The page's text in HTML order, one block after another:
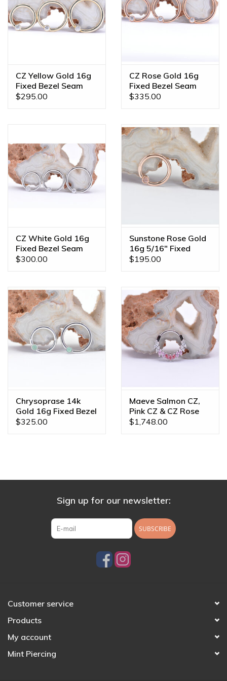
color, gem combination, or even a different size? We offer
custom orders made JUST FOR YOU! Feel free to email us
atdiamonds@mintpiercing.com
CZ Yellow Gold 16g
Fixed Bezel Seam
Rings
$295.00
CZ Rose Gold 16g
Fixed Bezel Seam
Rings
$335.00
CZ White Gold 16g
Fixed Bezel Seam
Rings
$300.00
Sunstone Rose Gold
16g 5/16" Fixed
Bezel Seam Ring
$195.00
Chrysoprase 14k
Gold 16g Fixed Bezel
Seam Rings
$325.00
Maeve Salmon CZ,
Pink CZ & CZ Rose
Gold 16g 3/8" Clicker
$1,748.00
Sign up for our newsletter:
SUBSCRIBE
Customer service
Products
My account
Mint Piercing